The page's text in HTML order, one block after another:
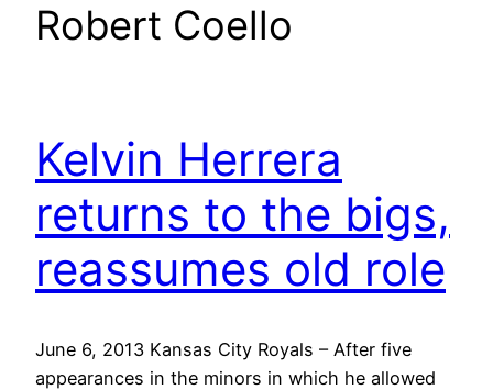
Robert Coello
Kelvin Herrera
returns to the bigs,
reassumes old role
June 6, 2013 Kansas City Royals – After five
appearances in the minors in which he allowed